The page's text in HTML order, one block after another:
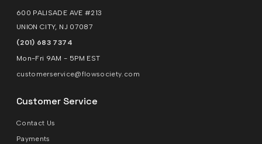
600 PALISADE AVE #213
UNION CITY, NJ 07087
(201) 683 7374
Mon-Fri 9AM - 5PM EST
customerservice@flowsociety.com
Customer Service
Contact Us
Payments